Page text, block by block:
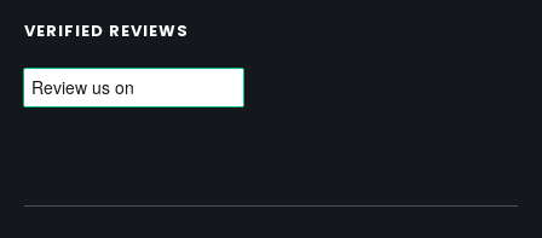
VERIFIED REVIEWS